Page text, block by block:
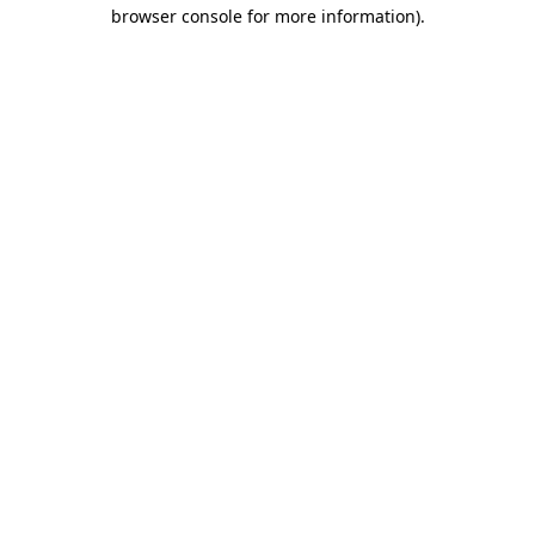
browser console for more information).